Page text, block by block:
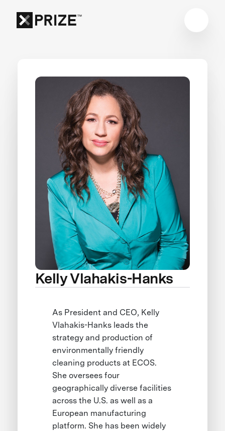
Kelly Vlahakis-Hanks
As President and CEO, Kelly
Vlahakis-Hanks leads the
strategy and production of
environmentally friendly
cleaning products at ECOS.
She oversees four
geographically diverse facilities
across the U.S. as well as a
European manufacturing
platform. She has been widely